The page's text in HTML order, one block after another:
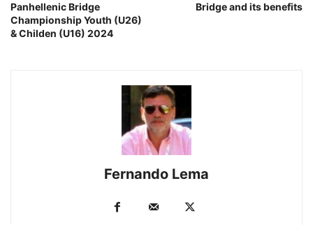
Panhellenic Bridge
Championship Youth (U26)
& Childen (U16) 2024
Bridge and its benefits
Fernando Lema